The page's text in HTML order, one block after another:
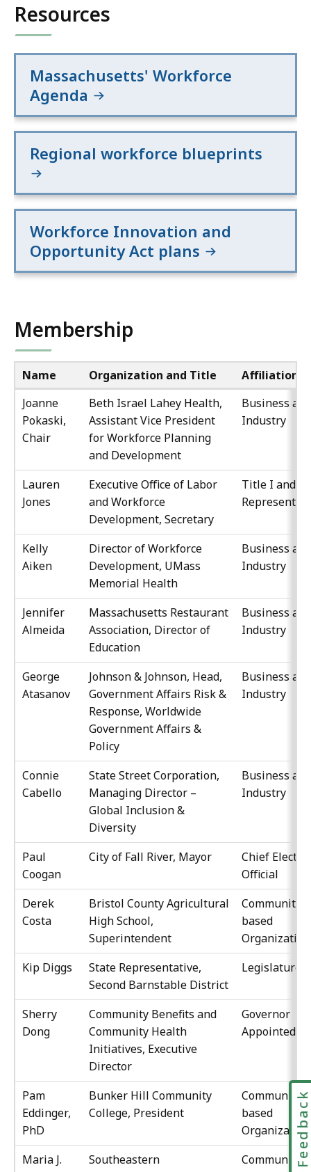
Resources
Massachusetts' Workforce
Agenda
Regional workforce blueprints
Workforce Innovation and
Opportunity Act plans
Membership
Name Organization and Title
Affiliation
Joanne
Pokaski,
Chair
Beth Israel Lahey Health,
Assistant Vice President
for Workforce Planning
and Development
Business and
Industry
Lauren
Jones
Executive Office of Labor
and Workforce
Development, Secretary
Title I and III
Kelly
Aiken
Director of Workforce
Development, UMass
Memorial Health
Business and
Industry
Jennifer
Almeida
Massachusetts Restaurant
Association, Director of
Education
Business and
Industry
George
Atasanov
Johnson & Johnson, Head,
Government Affairs Risk &
Response, Worldwide
Government Affairs &
Policy
Business and
Industry
Connie
Cabello
State Street Corporation,
Managing Director –
Global Inclusion &
Diversity
Business and
Industry
Paul
Coogan
City of Fall River, Mayor
Chief Elected
Official
Derek
Costa
Bristol County Agricultural
High School,
Superintendent
Community-
based
Organization
Kip Diggs
State Representative,
Second Barnstable District
Legislature
Sherry
Dong
Community Benefits and
Community Health
Initiatives, Executive
Director
Governor
Appointed
Pam
Eddinger,
PhD
Bunker Hill Community
College, President
Community-
based
Organization
Maria J.
Southeastern
Community-Feedback